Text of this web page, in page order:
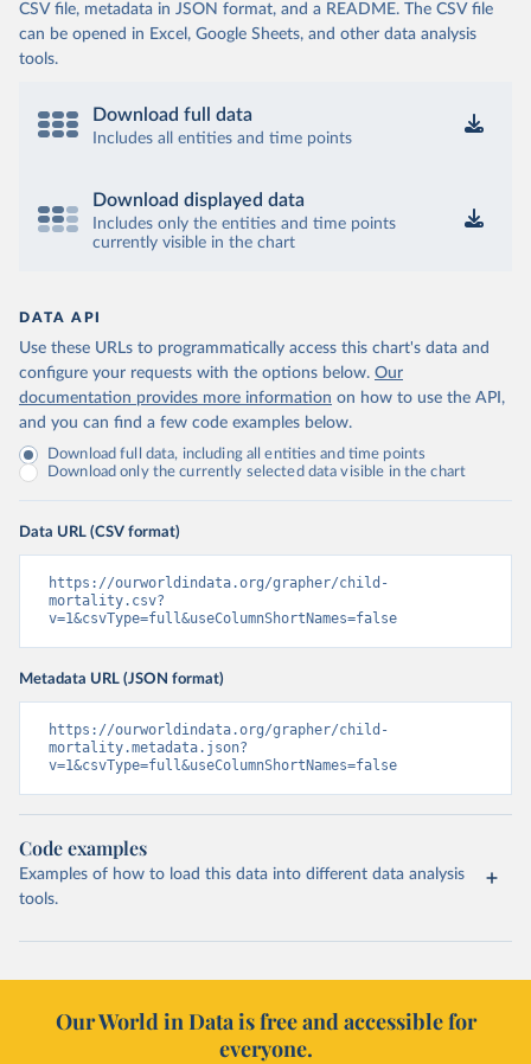
CSV file, metadata in JSON format, and a README. The CSV file
can be opened in Excel, Google Sheets, and other data analysis
tools.
Download full data
Includes all entities and time points
Download displayed data
Includes only the entities and time points
currently visible in the chart
DATA API
Use these URLs to programmatically access this chart's data and
configure your requests with the options below. Our
documentation provides more information on how to use the API,
and you can find a few code examples below.
Download full data, including all entities and time points
Download only the currently selected data visible in the chart
Data URL (CSV format)
https://ourworldindata.org/grapher/child-
mortality.csv?
v=1&csvType=full&useColumnShortNames=false
Metadata URL (JSON format)
https://ourworldindata.org/grapher/child-
mortality.metadata.json?
v=1&csvType=full&useColumnShortNames=false
Code examples
Examples of how to load this data into different data analysis
tools.
Our World in Data is free and accessible for
everyone.